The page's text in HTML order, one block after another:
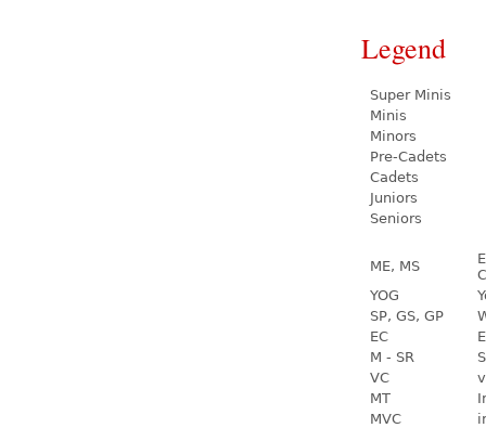
Legend
Super Minis
Minis
Minors
Pre-Cadets
Cadets
Juniors
Seniors
ME, MS
YOG
SP, GS, GP
EC
M - SR
VC
MT
MVC